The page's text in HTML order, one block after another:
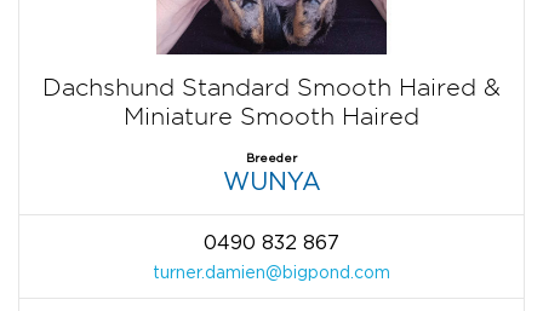
Dachshund Standard Smooth Haired &
Miniature Smooth Haired
Breeder
WUNYA
0490 832 867
turner.damien@bigpond.com